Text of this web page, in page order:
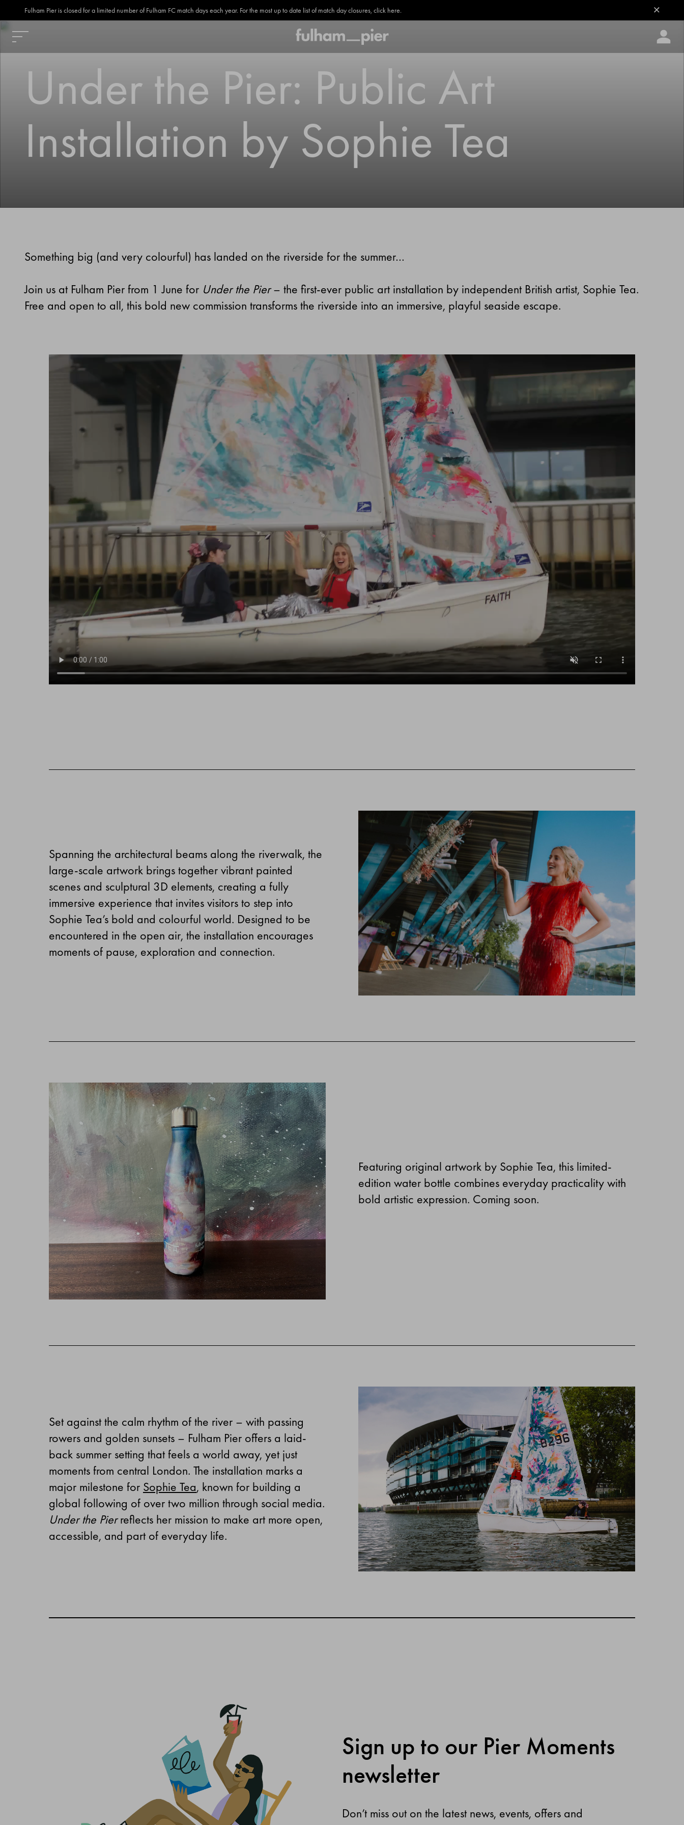
Fulham Pier is closed for a limited number of Fulham FC match days each year. For the most up to date list of match day closures, click here.
Under the Pier: Public Art
Installation by Sophie Tea
Something big (and very colourful) has landed on the riverside for the summer…
Join us at Fulham Pier from 1 June for Under the Pier– the first-ever public art installation by independent British artist, Sophie Tea.
Free and open to all, this bold new commission transforms the riverside into an immersive, playful seaside escape.
Spanning the architectural beams along the riverwalk, the
large-scale artwork brings together vibrant painted
scenes and sculptural 3D elements, creating a fully
immersive experience that invites visitors to step into
Sophie Tea’s bold and colourful world. Designed to be
encountered in the open air, the installation encourages
moments of pause, exploration and connection.
Featuring original artwork by Sophie Tea, this limited-
edition water bottle combines everyday practicality with
bold artistic expression. Coming soon.
Set against the calm rhythm of the river – with passing
rowers and golden sunsets – Fulham Pier offers a laid-
back summer setting that feels a world away, yet just
moments from central London. The installation marks a
major milestone for Sophie Tea, known for building a
global following of over two million through social media.
Under the Pierreflects her mission to make art more open,
accessible, and part of everyday life.
Sign up to our Pier Moments
newsletter
Don’t miss out on the latest news, events, offers and